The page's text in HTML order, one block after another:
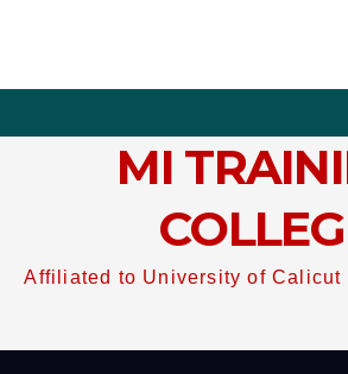
MI
Affiliated to University of Calicut